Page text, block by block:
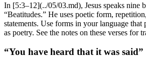
In [5:3–12](../05/03.md), Jesus speaks nine
“Beatitudes.” He uses poetic form,
statements. Use forms in your language
as poetry. See the notes on these verses for
“You have heard that it was said”